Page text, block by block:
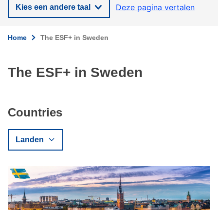
Kies een andere taal Deze pagina vertalen
Home The ESF+ in Sweden
The ESF+ in Sweden
Countries
Landen